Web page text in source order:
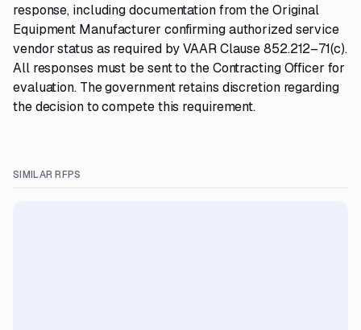
response, including documentation from the Original
Equipment Manufacturer confirming authorized service
vendor status as required by VAAR Clause 852.212–71(c).
All responses must be sent to the Contracting Officer for
evaluation. The government retains discretion regarding
the decision to compete this requirement.
SIMILAR RFPS